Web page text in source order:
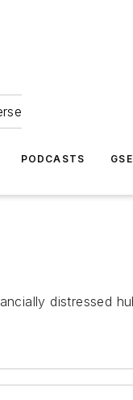
PODCASTS
distressed